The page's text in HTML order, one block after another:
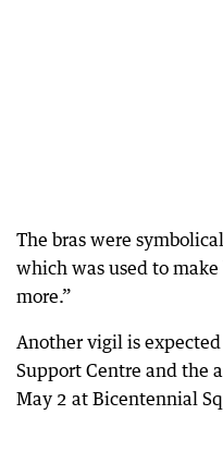
The bras were
which was used to
more.”
Another vigil is
Support Centre and the
May 2 at Bicentennial